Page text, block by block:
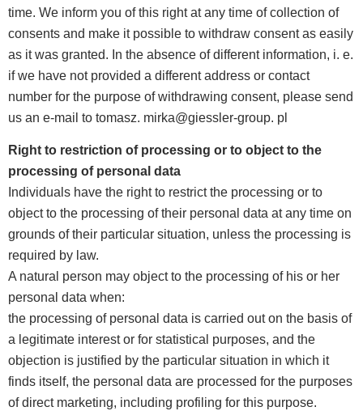
time. We inform you of this right at any time of collection of
consents and make it possible to withdraw consent as easily
as it was granted. In the absence of different information, i. e.
if we have not provided a different address or contact
number for the purpose of withdrawing consent, please send
us an e-mail to tomasz. mirka@giessler-group. pl
Right to restriction of processing or to object to the
processing of personal data
Individuals have the right to restrict the processing or to
object to the processing of their personal data at any time on
grounds of their particular situation, unless the processing is
required by law.
A natural person may object to the processing of his or her
personal data when:
the processing of personal data is carried out on the basis of
a legitimate interest or for statistical purposes, and the
objection is justified by the particular situation in which it
finds itself, the personal data are processed for the purposes
of direct marketing, including profiling for this purpose.